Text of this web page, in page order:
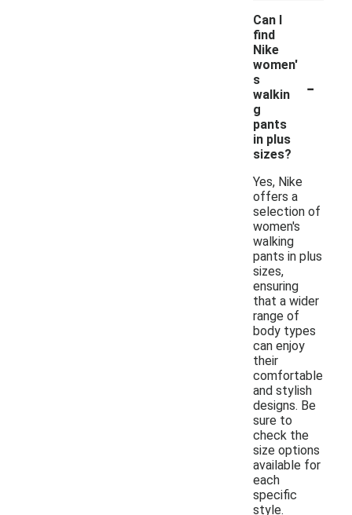
Can I
find
Nike
women'
s
walkin
g
pants
in plus
sizes?
-
Yes, Nike
offers a
selection of
women's
walking
pants in plus
sizes,
ensuring
that a wider
range of
body types
can enjoy
their
comfortable
and stylish
designs. Be
sure to
check the
size options
available for
each
specific
style.